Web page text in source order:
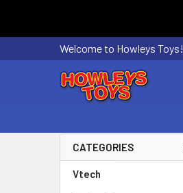
Welcome to Howleys Toys!
Sidebar
CATEGORIES
Vtech